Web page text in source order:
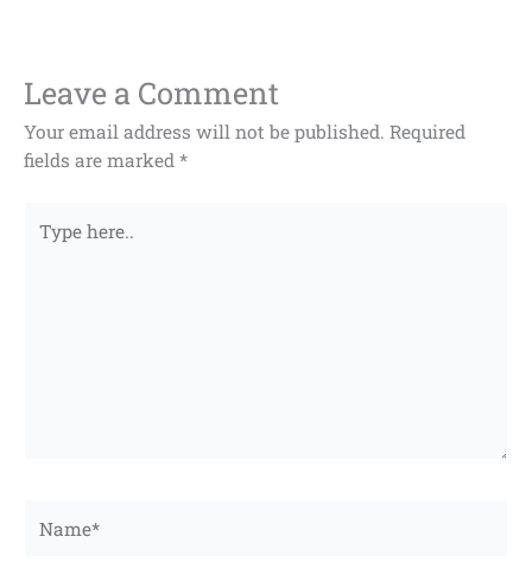
Leave a Comment
Your email address will not be published. Required
fields are marked *
here..